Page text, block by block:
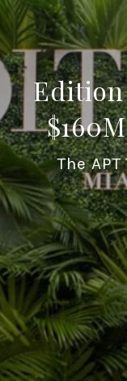
Edition
The APT